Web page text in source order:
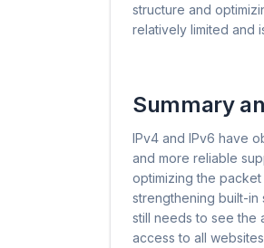
structure and
relatively limited and
Summary
IPv4 and IPv6 have
and more reliable
optimizing the
strengthening built-in
still needs to see the
access to all